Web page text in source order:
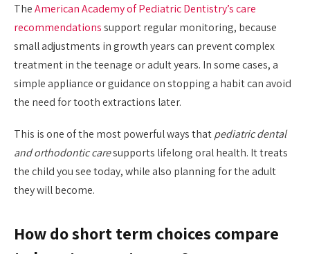
TheAmerican Academy of Pediatric Dentistry’s care
recommendationssupport regular monitoring, because
small adjustments in growth years can prevent complex
treatment in the teenage or adult years. In some cases, a
simple appliance or guidance on stopping a habit can avoid
the need for tooth extractions later.
This is one of the most powerful ways thatpediatric dental
and orthodontic caresupports lifelong oral health. It treats
the child you see today, while also planning for the adult
they will become.
How do short term choices compare